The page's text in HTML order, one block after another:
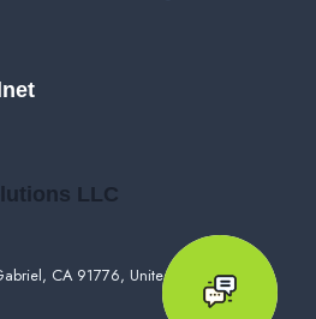
LLC
CA 91776, United States